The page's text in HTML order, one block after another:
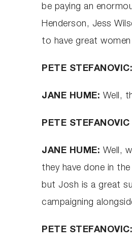
be paying an
Henderson, Jess
to have great
PETE STEFANOVIC:
JANE HUME: Well,
PETE
JANE HUME: Well,
they have done in
but Josh is a great
campaigning
PETE STEFANOVIC: